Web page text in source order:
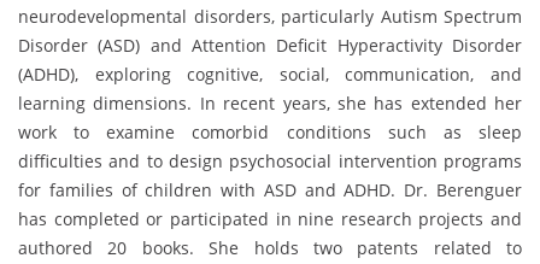
neurodevelopmental disorders, particularly Autism Spectrum
Disorder (ASD) and Attention Deficit Hyperactivity Disorder
(ADHD), exploring cognitive, social, communication, and
learning dimensions. In recent years, she has extended her
work to examine comorbid conditions such as sleep
difficulties and to design psychosocial intervention programs
for families of children with ASD and ADHD. Dr. Berenguer
has completed or participated in nine research projects and
authored 20 books. She holds two patents related to